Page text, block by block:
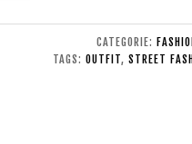
CATEGORIE:
TAGS: OUTFIT, STREET